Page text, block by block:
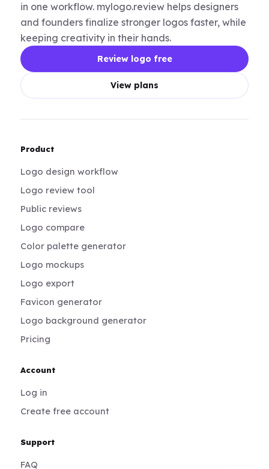
in one workflow. mylogo.review helps designers
and founders finalize stronger logos faster, while
keeping creativity in their hands.
Review logo free
View plans
Product
Logo design workflow
Logo review tool
Public reviews
Logo compare
Color palette generator
Logo mockups
Logo export
Favicon generator
Logo background generator
Pricing
Account
Log in
Create free account
Support
FAQ